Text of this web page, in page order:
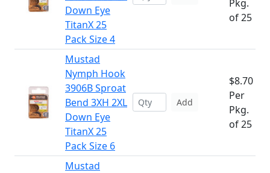
Down Eye
TitanX 25
Pack Size 4
Pkg.
of 25
Mustad
Nymph Hook
3906B Sproat
Bend 3XH 2XL
Down Eye
TitanX 25
Pack Size 6
Add
$8.70
Per
Pkg.
of 25
Mustad